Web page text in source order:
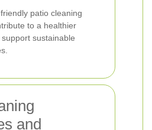
patio cleaning
to a healthier
sustainable
and